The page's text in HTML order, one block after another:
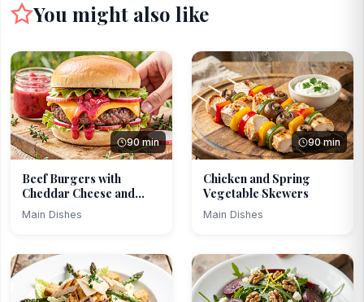
You might also like
90 min
Beef Burgers with
Cheddar Cheese and
Rhuba...
Main Dishes
90 min
Chicken and Spring
Vegetable Skewers
Main Dishes